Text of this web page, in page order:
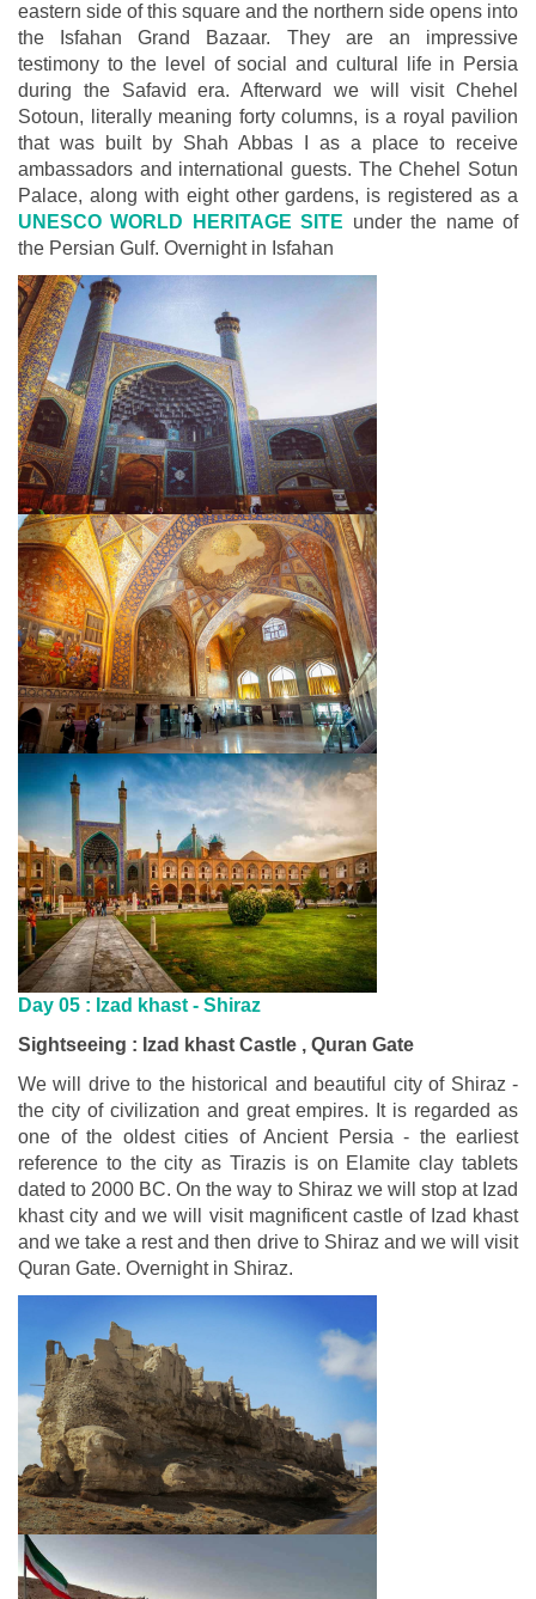
eastern side of this square and the northern side opens into
the Isfahan Grand Bazaar. They are an impressive
testimony to the level of social and cultural life in Persia
during the Safavid era. Afterward we will visit Chehel
Sotoun, literally meaning forty columns, is a royal pavilion
that was built by Shah Abbas I as a place to receive
ambassadors and international guests. The Chehel Sotun
Palace, along with eight other gardens, is registered as a
UNESCO WORLD HERITAGE SITE under the name of
the Persian Gulf. Overnight in Isfahan
Day 05 : Izad khast - Shiraz
Sightseeing : Izad khast Castle , Quran Gate
We will drive to the historical and beautiful city of Shiraz -
the city of civilization and great empires. It is regarded as
one of the oldest cities of Ancient Persia - the earliest
reference to the city as Tirazis is on Elamite clay tablets
dated to 2000 BC. On the way to Shiraz we will stop at Izad
khast city and we will visit magnificent castle of Izad khast
and we take a rest and then drive to Shiraz and we will visit
Quran Gate. Overnight in Shiraz.